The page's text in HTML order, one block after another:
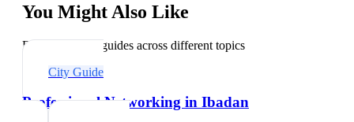
You Might Also Like
Explore related guides across different topics
City Guide
Professional Networking in Ibadan